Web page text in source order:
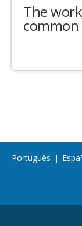
The
common
Português |